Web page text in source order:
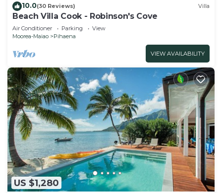
10.0(30 Reviews) Villa
Beach Villa Cook - Robinson's Cove
Air Conditioner Parking
View
Moorea-Maiao
Pihaena
VIEW AVAILABILITY
US $1,280